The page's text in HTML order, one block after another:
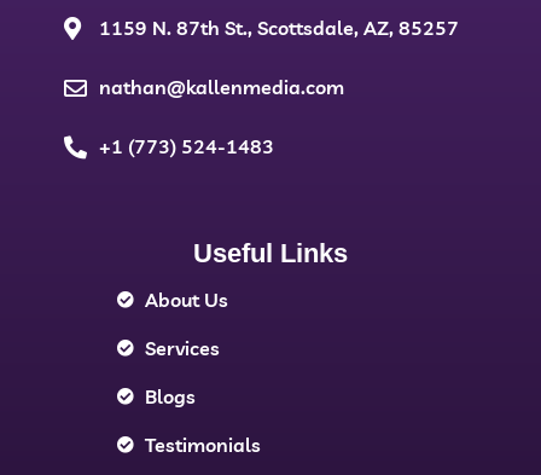
1159 N. 87th St., Scottsdale, AZ, 85257
nathan@kallenmedia.com
+1 (773) 524-1483
Useful Links
About Us
Services
Blogs
Testimonials